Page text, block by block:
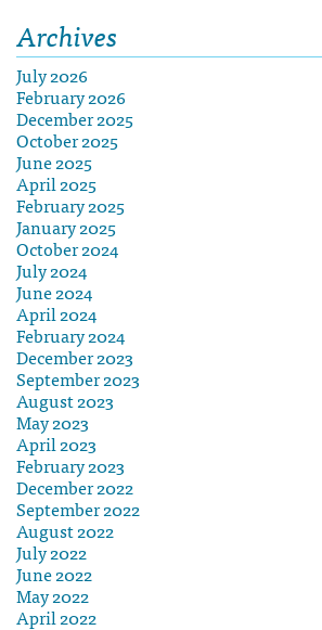
Archives
July 2026
February 2026
December 2025
October 2025
June 2025
April 2025
February 2025
January 2025
October 2024
July 2024
June 2024
April 2024
February 2024
December 2023
September 2023
August 2023
May 2023
April 2023
February 2023
December 2022
September 2022
August 2022
July 2022
June 2022
May 2022
April 2022